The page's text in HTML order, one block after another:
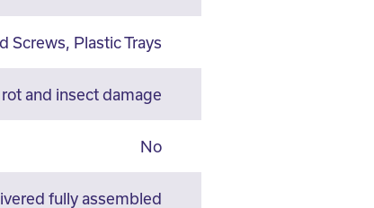
Screws, Plastic Trays
and insect damage
No
fully assembled